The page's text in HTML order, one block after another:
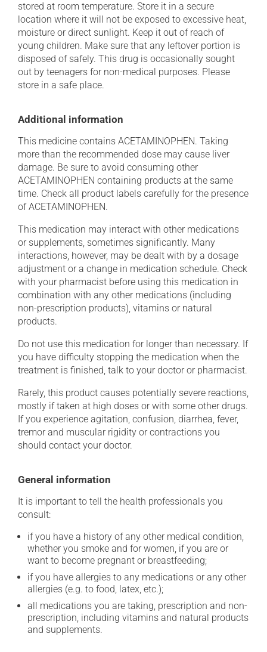
stored at room temperature. Store it in a secure
location where it will not be exposed to excessive heat,
moisture or direct sunlight. Keep it out of reach of
young children. Make sure that any leftover portion is
disposed of safely. This drug is occasionally sought
out by teenagers for non-medical purposes. Please
store in a safe place.
Additional information
This medicine contains ACETAMINOPHEN. Taking
more than the recommended dose may cause liver
damage. Be sure to avoid consuming other
ACETAMINOPHEN containing products at the same
time. Check all product labels carefully for the presence
of ACETAMINOPHEN.
This medication may interact with other medications
or supplements, sometimes significantly. Many
interactions, however, may be dealt with by a dosage
adjustment or a change in medication schedule. Check
with your pharmacist before using this medication in
combination with any other medications (including
non-prescription products), vitamins or natural
products.
Do not use this medication for longer than necessary. If
you have difficulty stopping the medication when the
treatment is finished, talk to your doctor or pharmacist.
Rarely, this product causes potentially severe reactions,
mostly if taken at high doses or with some other drugs.
If you experience agitation, confusion, diarrhea, fever,
tremor and muscular rigidity or contractions you
should contact your doctor.
General information
It is important to tell the health professionals you
consult:
if you have a history of any other medical condition,
whether you smoke and for women, if you are or
want to become pregnant or breastfeeding;
if you have allergies to any medications or any other
allergies (e.g. to food, latex, etc.);
all medications you are taking, prescription and non-
prescription, including vitamins and natural products
and supplements.